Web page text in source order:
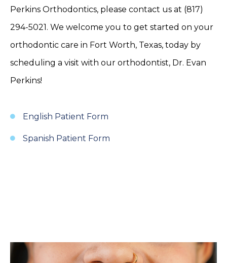
Perkins Orthodontics, please contact us at (817)
294-5021. We welcome you to get started on your
orthodontic care in Fort Worth, Texas, today by
scheduling a visit with our orthodontist, Dr. Evan
Perkins!
English Patient Form
Spanish Patient Form